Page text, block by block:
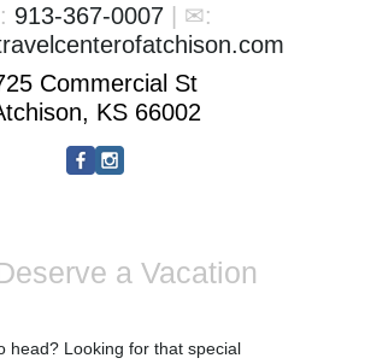
913-367-0007| ✉:
Commercial St
KS 66002
a Vacation
head? Looking for that special